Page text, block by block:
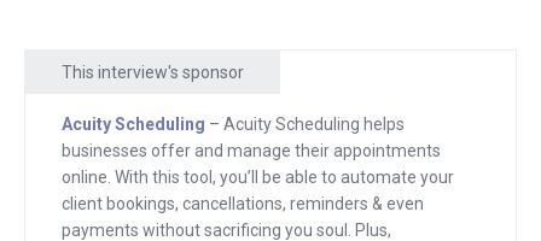
was up, but I just didn’t know about it. I
had no idea this whole thing was
growing. Anyway today I’m going to find
out how big he got it and also how he
built it this far.
This interview's sponsor
Acuity Scheduling – Acuity Scheduling helps
businesses offer and manage their appointments
online. With this tool, you’ll be able to automate your
client bookings, cancellations, reminders & even
payments without sacrificing you soul. Plus,